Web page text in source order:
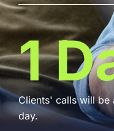
1
Clients' calls will be
day.